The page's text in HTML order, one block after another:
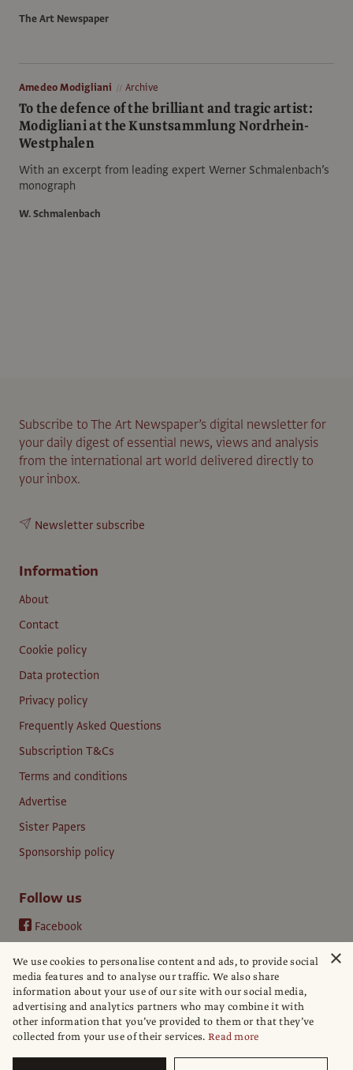
The Art Newspaper
Amedeo Modigliani Archive
To the defence of the brilliant and tragic artist:
Modigliani at the Kunstsammlung Nordrhein-
Westphalen
With an excerpt from leading expert Werner Schmalenbach’s
monograph
W. Schmalenbach
Subscribe to The Art Newspaper’s digital newsletter for
your daily digest of essential news, views and analysis
from the international art world delivered directly to
your inbox.
Newsletter subscribe
Information
About
Contact
Cookie policy
Data protection
Privacy policy
Frequently Asked Questions
Subscription T&Cs
Terms and conditions
Advertise
Sister Papers
Sponsorship policy
Follow us
Facebook
YouTube
LinkedIn
×
We use cookies to personalise content and ads, to provide social
media features and to analyse our traffic. We also share
information about your use of our site with our social media,
advertising and analytics partners who may combine it with
other information that you’ve provided to them or that they’ve
collected from your use of their services. Read more